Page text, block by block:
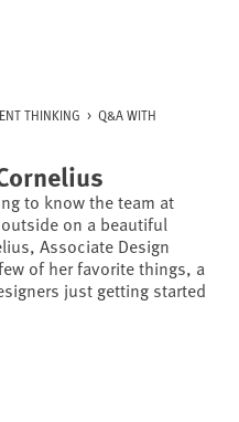
THINKING > Q&A WITH
to know the team at
on a beautiful
Associate Design
of her favorite things, a
just getting started